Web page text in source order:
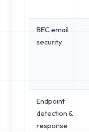
BEC email
security
Endpoint
detection &
response